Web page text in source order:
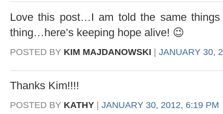
Love this post…I am told the same
thing…here’s keeping hope alive! 😉
POSTED BY KIM MAJDANOWSKI | JANUARY 30,
Thanks Kim!!!!
POSTED BY KATHY | JANUARY 30, 2012, 6:19 PM